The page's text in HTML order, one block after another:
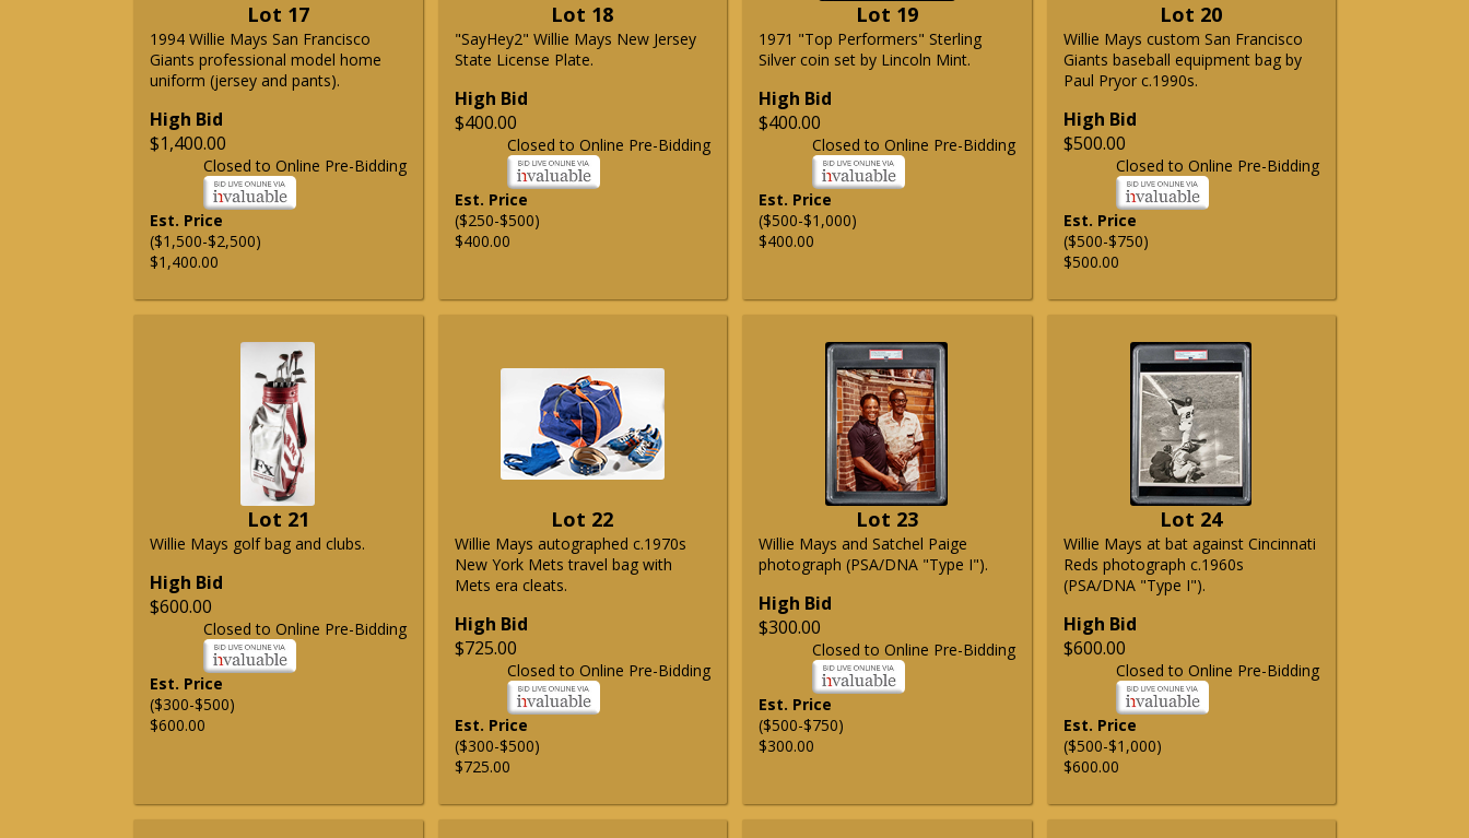
Lot 17
1994 Willie Mays San Francisco
Giants professional model home
uniform (jersey and pants).
High Bid
$1,400.00
Closed to Online Pre-Bidding
Est. Price
($1,500-$2,500)
$1,400.00
Lot 18
"SayHey2" Willie Mays New Jersey
State License Plate.
High Bid
$400.00
Closed to Online Pre-Bidding
Est. Price
($250-$500)
$400.00
Lot 19
1971 "Top Performers" Sterling
Silver coin set by Lincoln Mint.
High Bid
$400.00
Closed to Online Pre-Bidding
Est. Price
($500-$1,000)
$400.00
Lot 20
Willie Mays custom San Francisco
Giants baseball equipment bag by
Paul Pryor c.1990s.
High Bid
$500.00
Closed to Online Pre-Bidding
Est. Price
($500-$750)
$500.00
Lot 21
Willie Mays golf bag and clubs.
High Bid
$600.00
Closed to Online Pre-Bidding
Est. Price
($300-$500)
$600.00
Lot 22
Willie Mays autographed c.1970s
New York Mets travel bag with
Mets era cleats.
High Bid
$725.00
Closed to Online Pre-Bidding
Est. Price
($300-$500)
$725.00
Lot 23
Willie Mays and Satchel Paige
photograph (PSA/DNA "Type I").
High Bid
$300.00
Closed to Online Pre-Bidding
Est. Price
($500-$750)
$300.00
Lot 24
Willie Mays at bat against Cincinnati
Reds photograph c.1960s
(PSA/DNA "Type I").
High Bid
$600.00
Closed to Online Pre-Bidding
Est. Price
($500-$1,000)
$600.00